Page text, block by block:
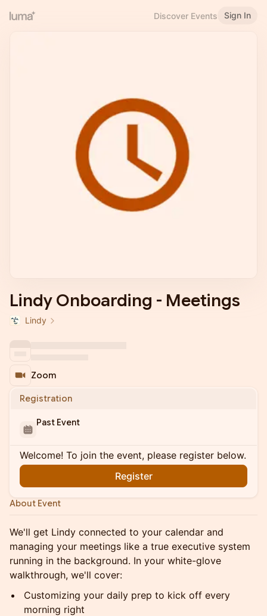
Discover Events Sign In
Lindy Onboarding - Meetings
Lindy
Zoom
Registration
Past Event
Welcome! To join the event, please register below.
Register
About Event
We'll get Lindy connected to your calendar and
managing your meetings like a true executive system
running in the background. In your white-glove
walkthrough, we'll cover:
Customizing your daily prep to kick off every
morning right